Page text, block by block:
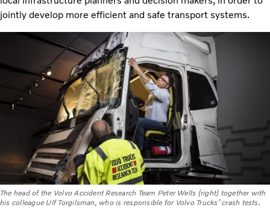
jointly develop more efficient and safe transport systems.
The head of the Volvo Accident Research Team Peter Wells (right) together with
his colleague Ulf Torgilsman, who is responsible for Volvo Trucks’ crash tests.